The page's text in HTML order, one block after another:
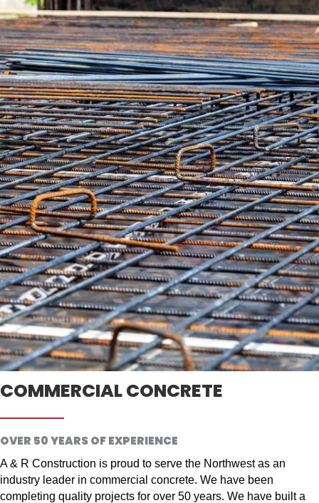
COMMERCIAL CONCRETE
OVER 50 YEARS OF EXPERIENCE
A & R Construction is proud to serve the Northwest as an
industry leader in commercial concrete. We have been
completing quality projects for over 50 years. We have built a